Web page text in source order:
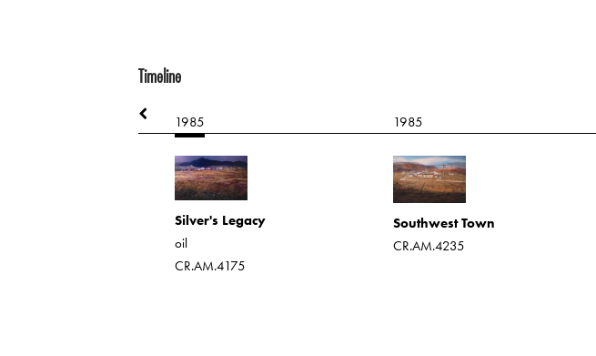
Timeline
1985
Silver's Legacy
oil
CR.AM.4175
1985
Southwest Town
CR.AM.4235